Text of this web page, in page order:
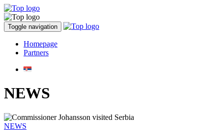
Toggle navigation
Homepage
Partners
NEWS
NEWS